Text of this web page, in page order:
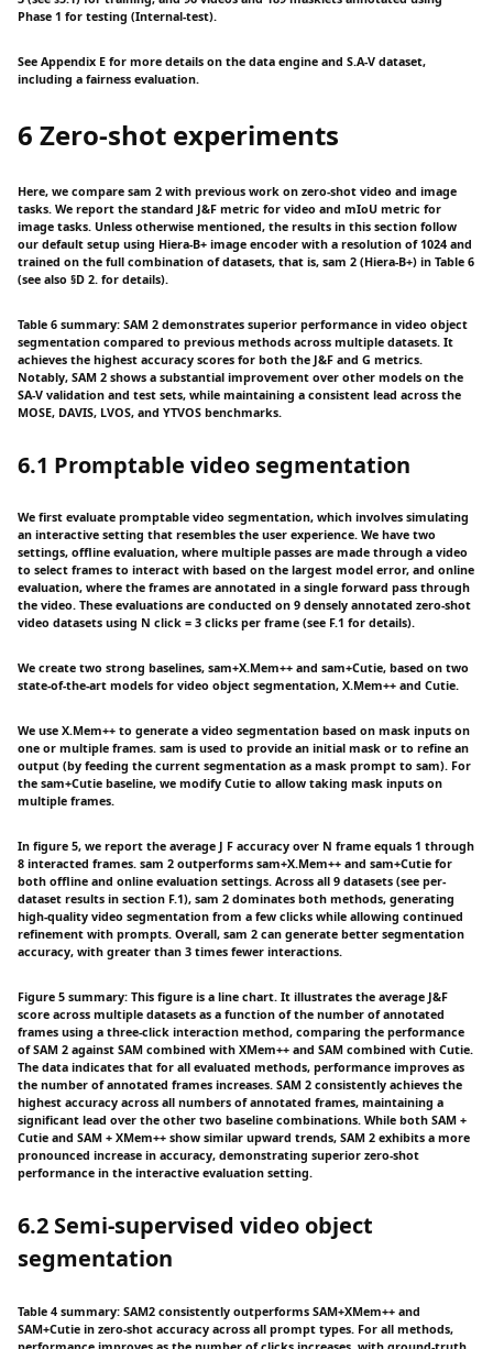
Phase 1 for testing (Internal-test).
See Appendix E for more details on the data engine and S.A-V dataset,
including a fairness evaluation.
6 Zero-shot experiments
Here, we compare sam 2 with previous work on zero-shot video and image
tasks. We report the standard J&F metric for video and mIoU metric for
image tasks. Unless otherwise mentioned, the results in this section follow
our default setup using Hiera-B+ image encoder with a resolution of 1024 and
trained on the full combination of datasets, that is, sam 2 (Hiera-B+) in Table 6
(see also §D 2. for details).
Table 6 summary: SAM 2 demonstrates superior performance in video object
segmentation compared to previous methods across multiple datasets. It
achieves the highest accuracy scores for both the J&F and G metrics.
Notably, SAM 2 shows a substantial improvement over other models on the
SA-V validation and test sets, while maintaining a consistent lead across the
MOSE, DAVIS, LVOS, and YTVOS benchmarks.
6.1 Promptable video segmentation
We first evaluate promptable video segmentation, which involves simulating
an interactive setting that resembles the user experience. We have two
settings, offline evaluation, where multiple passes are made through a video
to select frames to interact with based on the largest model error, and online
evaluation, where the frames are annotated in a single forward pass through
the video. These evaluations are conducted on 9 densely annotated zero-shot
video datasets using N click = 3 clicks per frame (see F.1 for details).
We create two strong baselines, sam+X.Mem++ and sam+Cutie, based on two
state-of-the-art models for video object segmentation, X.Mem++ and Cutie.
We use X.Mem++ to generate a video segmentation based on mask inputs on
one or multiple frames. sam is used to provide an initial mask or to refine an
output (by feeding the current segmentation as a mask prompt to sam). For
the sam+Cutie baseline, we modify Cutie to allow taking mask inputs on
multiple frames.
In figure 5, we report the average J F accuracy over N frame equals 1 through
8 interacted frames. sam 2 outperforms sam+X.Mem++ and sam+Cutie for
both offline and online evaluation settings. Across all 9 datasets (see per-
dataset results in section F.1), sam 2 dominates both methods, generating
high-quality video segmentation from a few clicks while allowing continued
refinement with prompts. Overall, sam 2 can generate better segmentation
accuracy, with greater than 3 times fewer interactions.
Figure 5 summary: This figure is a line chart. It illustrates the average J&F
score across multiple datasets as a function of the number of annotated
frames using a three-click interaction method, comparing the performance
of SAM 2 against SAM combined with XMem++ and SAM combined with Cutie.
The data indicates that for all evaluated methods, performance improves as
the number of annotated frames increases. SAM 2 consistently achieves the
highest accuracy across all numbers of annotated frames, maintaining a
significant lead over the other two baseline combinations. While both SAM +
Cutie and SAM + XMem++ show similar upward trends, SAM 2 exhibits a more
pronounced increase in accuracy, demonstrating superior zero-shot
performance in the interactive evaluation setting.
6.2 Semi-supervised video object
segmentation
Table 4 summary: SAM2 consistently outperforms SAM+XMem++ and
SAM+Cutie in zero-shot accuracy across all prompt types. For all methods,